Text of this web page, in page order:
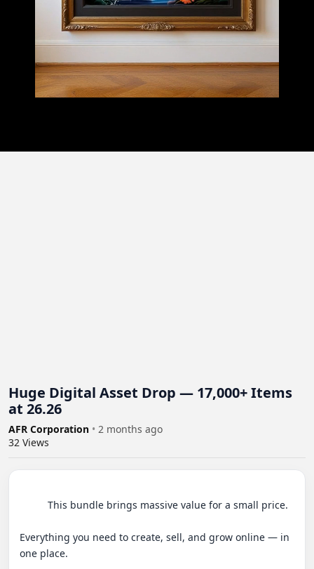
Huge Digital Asset Drop — 17,000+ Items
at 26.26
AFR Corporation • 2 months ago
32 Views
Everything you need to create, sell, and grow online — in
one place.